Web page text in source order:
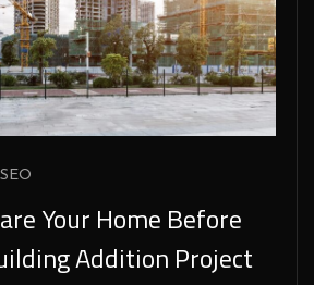
SEO
Your Home Before
Addition Project